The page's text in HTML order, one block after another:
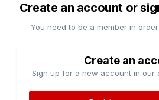
Create an account or
You need to be a member in
Create an
Sign up for a new account in our